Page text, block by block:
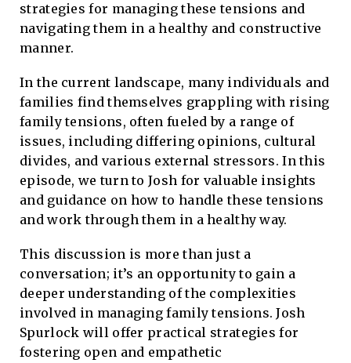
strategies for managing these tensions and
navigating them in a healthy and constructive
manner.
In the current landscape, many individuals and
families find themselves grappling with rising
family tensions, often fueled by a range of
issues, including differing opinions, cultural
divides, and various external stressors. In this
episode, we turn to Josh for valuable insights
and guidance on how to handle these tensions
and work through them in a healthy way.
This discussion is more than just a
conversation; it’s an opportunity to gain a
deeper understanding of the complexities
involved in managing family tensions. Josh
Spurlock will offer practical strategies for
fostering open and empathetic